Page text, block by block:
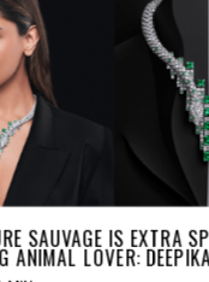
SAUVAGE IS EXTRA
ANIMAL LOVER: